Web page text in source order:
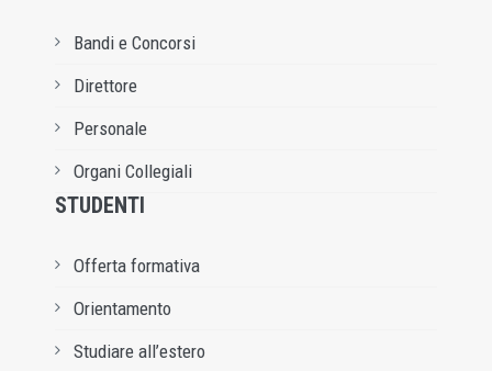
Bandi e Concorsi
Direttore
Personale
Organi Collegiali
STUDENTI
Offerta formativa
Orientamento
Studiare all’estero